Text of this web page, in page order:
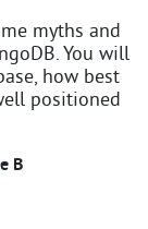
myths and
You will
how best
positioned
B